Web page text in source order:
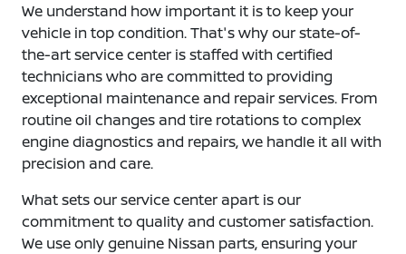
We understand how important it is to keep your
vehicle in top condition. That's why our state-of-
the-art service center is staffed with certified
technicians who are committed to providing
exceptional maintenance and repair services. From
routine oil changes and tire rotations to complex
engine diagnostics and repairs, we handle it all with
precision and care.
What sets our service center apart is our
commitment to quality and customer satisfaction.
We use only genuine Nissan parts, ensuring your